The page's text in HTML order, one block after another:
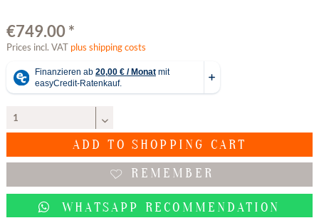
€749.00 *
Prices incl. VAT plus shipping costs
ADD TO SHOPPING CART
REMEMBER
WHATSAPP RECOMMENDATION